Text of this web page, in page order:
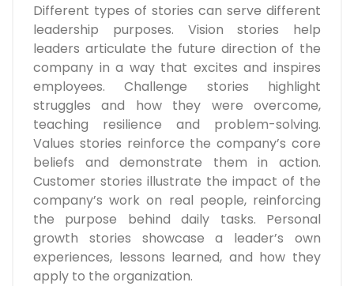
Different types of stories can serve different
leadership purposes. Vision stories help
leaders articulate the future direction of the
company in a way that excites and inspires
employees. Challenge stories highlight
struggles and how they were overcome,
teaching resilience and problem-solving.
Values stories reinforce the company’s core
beliefs and demonstrate them in action.
Customer stories illustrate the impact of the
company’s work on real people, reinforcing
the purpose behind daily tasks. Personal
growth stories showcase a leader’s own
experiences, lessons learned, and how they
apply to the organization.